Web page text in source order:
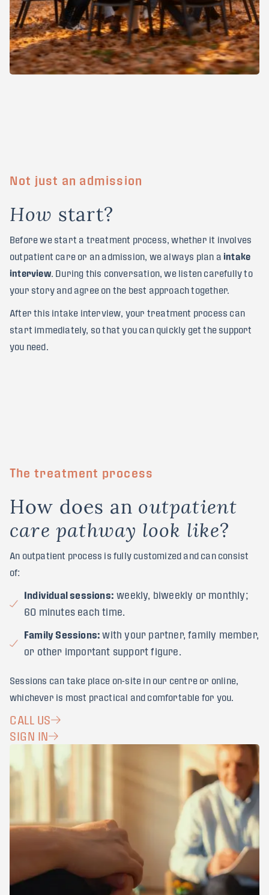
Not just an admission
How start?
Before we start a treatment process, whether it involves
outpatient care or an admission, we always plan a intake
interview. During this conversation, we listen carefully to
your story and agree on the best approach together.
After this intake interview, your treatment process can
start immediately, so that you can quickly get the support
you need.
The treatment process
How does an outpatient
care pathway look like?
An outpatient process is fully customized and can consist
of:
Individual sessions: weekly, biweekly or monthly;
60 minutes each time.
Family Sessions:with your partner, family member,
or other important support figure.
Sessions can take place on-site in our centre or online,
whichever is most practical and comfortable for you.
CALL US
SIGN IN